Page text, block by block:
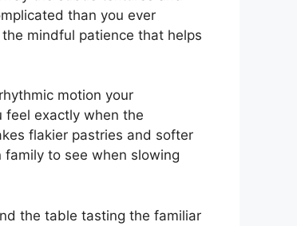
than you ever
mindful patience that helps
motion your
feel exactly when the
flakier pastries and softer
to see when slowing
the table tasting the familiar